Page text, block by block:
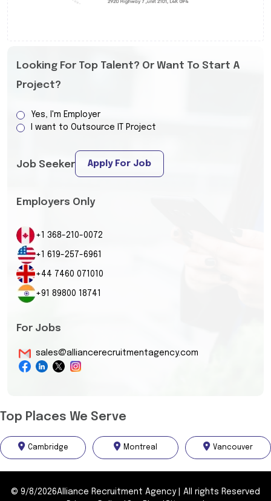
Looking For Top Talent? Or Want To Start A
Project?
Yes, I'm Employer
I want to Outsource IT Project
Job Seeker Apply For Job
Employers Only
+1 368-210-0072
+1 619-257-6961
+44 7460 071010
+91 89800 18741
For Jobs
sales@alliancerecruitmentagency.com
Top Places We Serve
Cambridge Montreal Vancouver
© 9/8/2026Alliance Recruitment Agency
All rights Reserved